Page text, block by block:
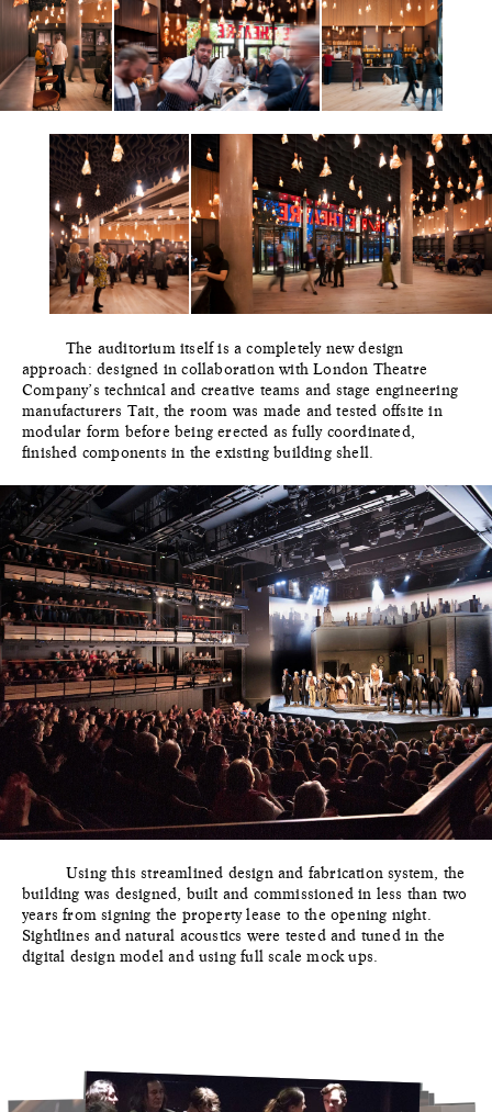
The auditorium itself is a completely new design
approach: designed in collaboration with London Theatre
Company’s technical and creative teams and stage engineering
manufacturers Tait, the room was made and tested offsite in
modular form before being erected as fully coordinated,
finished components in the existing building shell.
Using this streamlined design and fabrication system, the
building was designed, built and commissioned in less than two
years from signing the property lease to the opening night.
Sightlines and natural acoustics were tested and tuned in the
digital design model and using full scale mock ups.